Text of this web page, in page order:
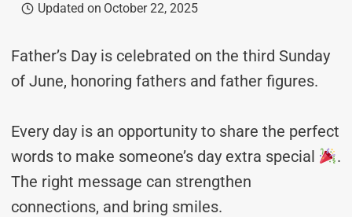
Updated on October 22, 2025
Father’s Day is celebrated on the third Sunday
of June, honoring fathers and father figures.
Every day is an opportunity to share the perfect
words to make someone’s day extra special
.
The right message can strengthen
connections, and bring smiles.